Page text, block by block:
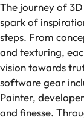
The journey of
spark of
steps. From
and texturing,
vision towards
software gear
Painter,
and finesse.